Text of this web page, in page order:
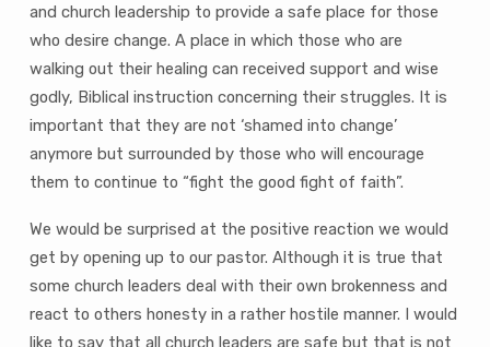
and church leadership to provide a safe place for those
who desire change. A place in which those who are
walking out their healing can received support and wise
godly, Biblical instruction concerning their struggles. It is
important that they are not ‘shamed into change’
anymore but surrounded by those who will encourage
them to continue to “fight the good fight of faith”.
We would be surprised at the positive reaction we would
get by opening up to our pastor. Although it is true that
some church leaders deal with their own brokenness and
react to others honesty in a rather hostile manner. I would
like to say that all church leaders are safe but that is not